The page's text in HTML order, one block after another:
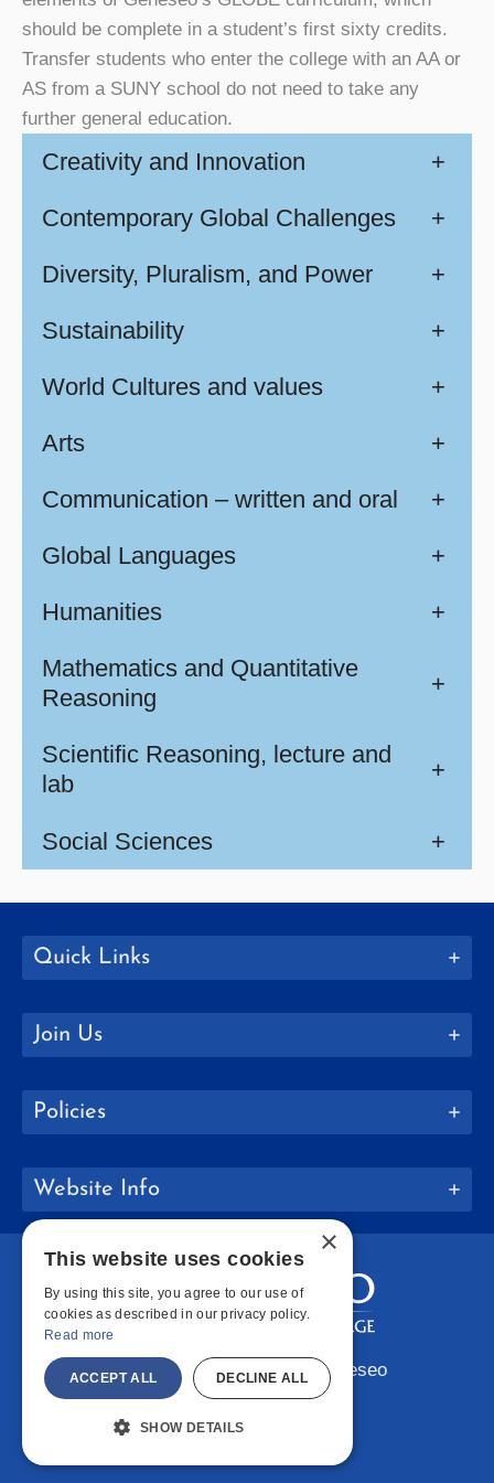
should be complete in a student’s first sixty credits.
Transfer students who enter the college with an AA or
AS from a SUNY school do not need to take any
further general education.
Creativity and Innovation +
Contemporary Global Challenges +
Diversity, Pluralism, and Power +
Sustainability +
World Cultures and values +
Arts +
Communication – written and oral +
Global Languages +
Humanities +
Mathematics and Quantitative
Reasoning
+
Scientific Reasoning, lecture and
lab
+
Social Sciences +
Quick Links
Join Us
Policies
Website Info
Copyright © 2026 SUNY Geneseo
Facebook
Instagram
LinkedIn
×
This website uses cookies
By using this site, you agree to our use of
cookies as described in our privacy policy.
Read more
ACCEPT ALL DECLINE ALL
SHOW DETAILS